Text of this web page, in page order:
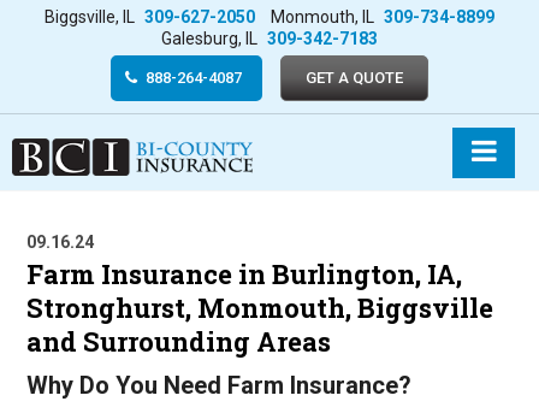
Biggsville, IL 309-627-2050 Monmouth, IL 309-734-8899
Galesburg, IL 309-342-7183
888-264-4087 GET A QUOTE
09.16.24
Farm Insurance in Burlington, IA,
Stronghurst, Monmouth, Biggsville
and Surrounding Areas
Why Do You Need Farm Insurance?